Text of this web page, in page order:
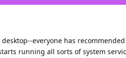
everyone has
running all sorts of system